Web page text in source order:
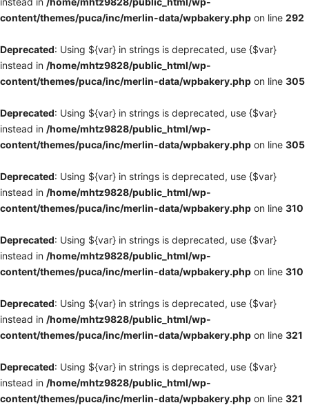
content/themes/puca/inc/merlin-data/wpbakery.php on line 292
Deprecated: Using ${var} in strings is deprecated, use {$var}
instead in /home/mhtz9828/public_html/wp-
content/themes/puca/inc/merlin-data/wpbakery.php on line 305
Deprecated: Using ${var} in strings is deprecated, use {$var}
instead in /home/mhtz9828/public_html/wp-
content/themes/puca/inc/merlin-data/wpbakery.php on line 305
Deprecated: Using ${var} in strings is deprecated, use {$var}
instead in /home/mhtz9828/public_html/wp-
content/themes/puca/inc/merlin-data/wpbakery.php on line 310
Deprecated: Using ${var} in strings is deprecated, use {$var}
instead in /home/mhtz9828/public_html/wp-
content/themes/puca/inc/merlin-data/wpbakery.php on line 310
Deprecated: Using ${var} in strings is deprecated, use {$var}
instead in /home/mhtz9828/public_html/wp-
content/themes/puca/inc/merlin-data/wpbakery.php on line 321
Deprecated: Using ${var} in strings is deprecated, use {$var}
instead in /home/mhtz9828/public_html/wp-
content/themes/puca/inc/merlin-data/wpbakery.php on line 321